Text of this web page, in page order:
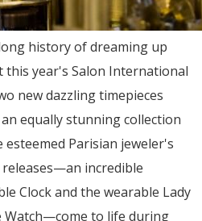
history of dreaming up
this year's Salon International
new dazzling timepieces
equally stunning collection
Parisian jeweler's
releases—an incredible
Clock and the wearable Lady
Watch—come to life during